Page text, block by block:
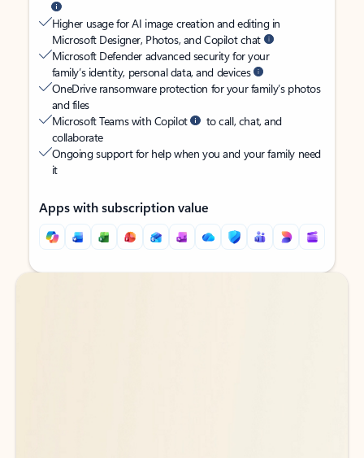
Higher usage for AI image creation and editing in
Microsoft Designer, Photos, and Copilot chat
Microsoft Defender advanced security for your
family’s identity, personal data, and devices
OneDrive ransomware protection for your family’s photos
and files
Microsoft Teams with Copilot
to call, chat, and
collaborate
Ongoing support for help when you and your family need
it
Apps with subscription value
Back to tabs
Back to tabs